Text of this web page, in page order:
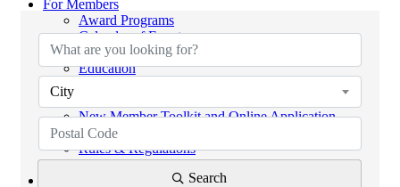
For Members
Award Programs
Calendar of Events
Code of Ethics
Education
New Member Toolkit and Online Application
NextGen Network (powered by SCAR YPN)
Rules & Regulations
REALTORS® PROPERTY RESOURCE (RPR)
City
Search